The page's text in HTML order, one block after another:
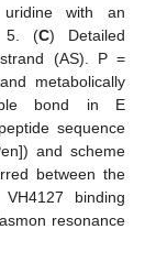
uridine with an
5. (C) Detailed
(AS). P =
metabolically
bond in E
sequence
and scheme
between the
binding
resonance